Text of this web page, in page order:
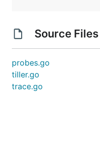
Source Files
probes.go
tiller.go
trace.go